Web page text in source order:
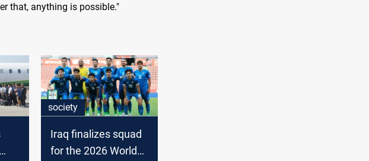
that, anything is possible."
society
Iraq finalizes squad
for the 2026 World